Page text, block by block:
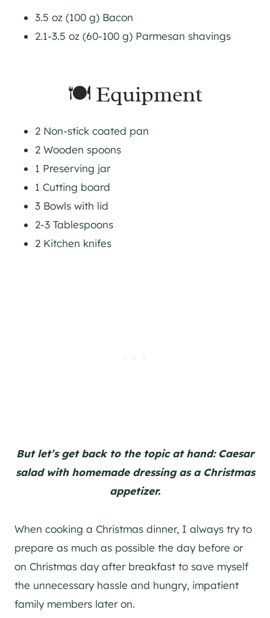
3.5 oz (100 g) Bacon
2.1-3.5 oz (60-100 g) Parmesan shavings
🍽 Equipment
2 Non-stick coated pan
2 Wooden spoons
1 Preserving jar
1 Cutting board
3 Bowls with lid
2-3 Tablespoons
2 Kitchen knifes
But let’s get back to the topic at hand: Caesar
salad with homemade dressing as a Christmas
appetizer.
When cooking a Christmas dinner, I always try to
prepare as much as possible the day before or
on Christmas day after breakfast to save myself
the unnecessary hassle and hungry, impatient
family members later on.